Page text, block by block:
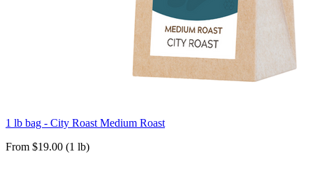
1 lb bag - City Roast Medium Roast
From $19.00 (1 lb)